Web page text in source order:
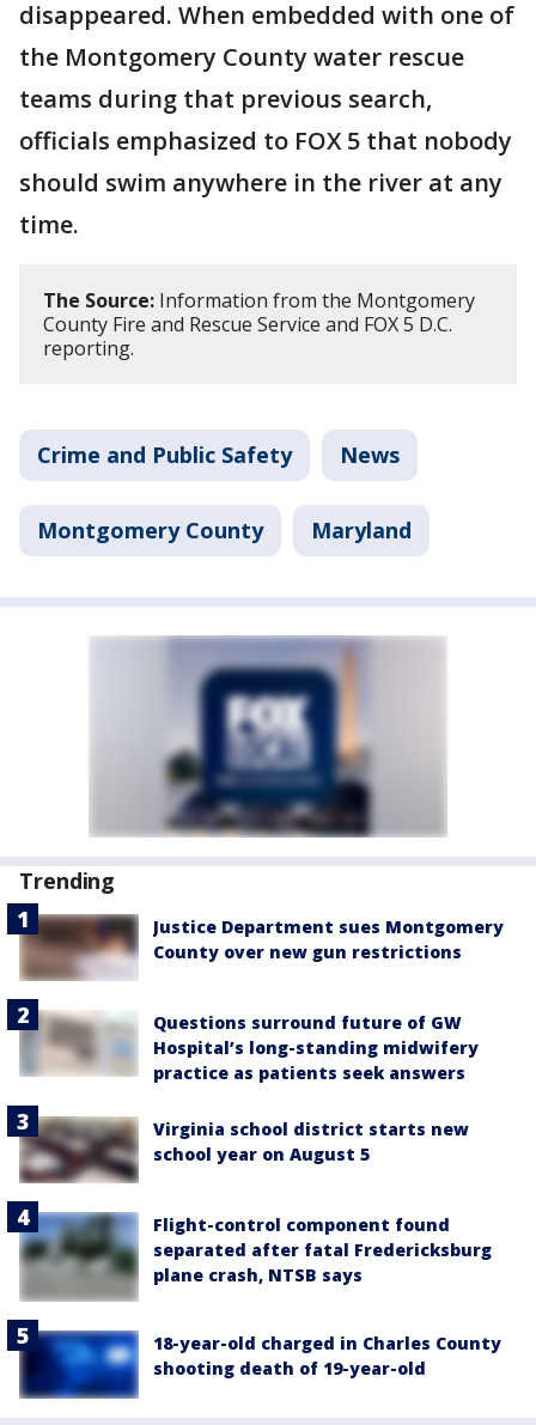
disappeared. When embedded with one of
the Montgomery County water rescue
teams during that previous search,
officials emphasized to FOX 5 that nobody
should swim anywhere in the river at any
time.
The Source: Information from the Montgomery
County Fire and Rescue Service and FOX 5 D.C.
reporting.
Crime and Public Safety News
Montgomery County Maryland
Trending
Justice Department sues Montgomery
County over new gun restrictions
Questions surround future of GW
Hospital’s long-standing midwifery
practice as patients seek answers
Virginia school district starts new
school year on August 5
Flight-control component found
separated after fatal Fredericksburg
plane crash, NTSB says
18-year-old charged in Charles County
shooting death of 19-year-old